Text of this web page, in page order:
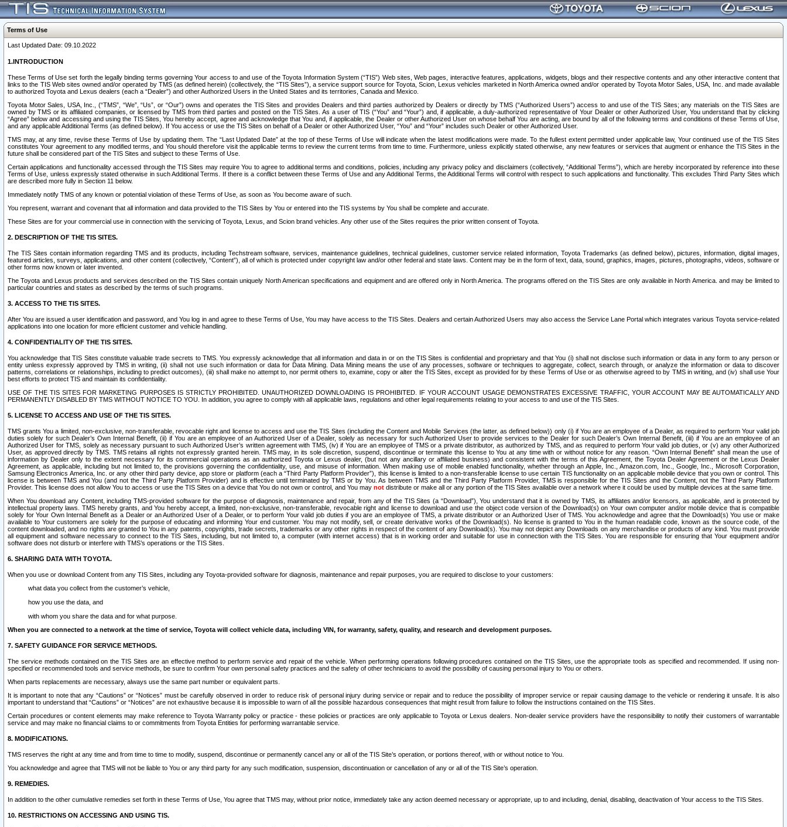
Terms of Use
Last Updated Date: 09.10.2022
1.INTRODUCTION
These Terms of Use set forth the legally binding terms governing Your access to and use of the Toyota Information System (“TIS”) Web sites, Web pages, interactive features, applications, widgets, blogs and their respective contents and any other interactive content that
links to the TIS Web sites owned and/or operated by TMS (as defined herein) (collectively, the “TIS Sites”), a service support source for Toyota, Scion, Lexus vehicles marketed in North America owned and/or operated by Toyota Motor Sales, USA, Inc. and made available
to authorized Toyota and Lexus dealers (each a “Dealer”) and other Authorized Users in the United States and its territories, Canada and Mexico.
Toyota Motor Sales, USA, Inc., (“TMS”, “We”, “Us”, or “Our”) owns and operates the TIS Sites and provides Dealers and third parties authorized by Dealers or directly by TMS (“Authorized Users”) access to and use of the TIS Sites; any materials on the TIS Sites are
owned by TMS or its affiliated companies, or licensed by TMS from third parties and posted on the TIS Sites. As a user of TIS (“You” and “Your”) and, if applicable, a duly-authorized representative of Your Dealer or other Authorized User, You understand that by clicking
“Agree” below and accessing and using the TIS Sites, You hereby accept, agree and acknowledge that You and, if applicable, the Dealer or other Authorized User on whose behalf You are acting, are bound by all of the following terms and conditions of these Terms of Use,
and any applicable Additional Terms (as defined below). If You access or use the TIS Sites on behalf of a Dealer or other Authorized User, “You” and “Your” includes such Dealer or other Authorized User.
TMS may, at any time, revise these Terms of Use by updating them. The “Last Updated Date” at the top of these Terms of Use will indicate when the latest modifications were made. To the fullest extent permitted under applicable law, Your continued use of the TIS Sites
constitutes Your agreement to any modified terms, and You should therefore visit the applicable terms to review the current terms from time to time. Furthermore, unless explicitly stated otherwise, any new features or services that augment or enhance the TIS Sites in the
future shall be considered part of the TIS Sites and subject to these Terms of Use.
Certain applications and functionality accessed through the TIS Sites may require You to agree to additional terms and conditions, policies, including any privacy policy and disclaimers (collectively, “Additional Terms”), which are hereby incorporated by reference into these
Terms of Use, unless expressly stated otherwise in such Additional Terms. If there is a conflict between these Terms of Use and any Additional Terms, the Additional Terms will control with respect to such applications and functionality. This excludes Third Party Sites which
are described more fully in Section 11 below.
Immediately notify TMS of any known or potential violation of these Terms of Use, as soon as You become aware of such.
You represent, warrant and covenant that all information and data provided to the TIS Sites by You or entered into the TIS systems by You shall be complete and accurate.
These Sites are for your commercial use in connection with the servicing of Toyota, Lexus, and Scion brand vehicles. Any other use of the Sites requires the prior written consent of Toyota.
2. DESCRIPTION OF THE TIS SITES.
The TIS Sites contain information regarding TMS and its products, including Techstream software, services, maintenance guidelines, technical guidelines, customer service related information, Toyota Trademarks (as defined below), pictures, information, digital images,
featured articles, surveys, applications, and other content (collectively, “Content”), all of which is protected under copyright law and/or other federal and state laws. Content may be in the form of text, data, sound, graphics, images, pictures, photographs, videos, software or
other forms now known or later invented.
The Toyota and Lexus products and services described on the TIS Sites contain uniquely North American specifications and equipment and are offered only in North America. The programs offered on the TIS Sites are only available in North America. and may be limited to
particular countries and states as described by the terms of such programs.
3. ACCESS TO THE TIS SITES.
After You are issued a user identification and password, and You log in and agree to these Terms of Use, You may have access to the TIS Sites. Dealers and certain Authorized Users may also access the Service Lane Portal which integrates various Toyota service-related
applications into one location for more efficient customer and vehicle handling.
4. CONFIDENTIALITY OF THE TIS SITES.
You acknowledge that TIS Sites constitute valuable trade secrets to TMS. You expressly acknowledge that all information and data in or on the TIS Sites is confidential and proprietary and that You (i) shall not disclose such information or data in any form to any person or
entity unless expressly approved by TMS in writing, (ii) shall not use such information or data for Data Mining. Data Mining means the use of any processes, software or techniques to aggregate, collect, search through, or analyze the information or data to discover
patterns, correlations or relationships, including to predict outcomes), (iii) shall make no attempt to, nor permit others to, examine, copy or alter the TIS Sites, except as provided for by these Terms of Use or as otherwise agreed to by TMS in writing, and (iv) shall use Your
best efforts to protect TIS and maintain its confidentiality.
USE OF THE TIS SITES FOR MARKETING PURPOSES IS STRICTLY PROHIBITED. UNAUTHORIZED DOWNLOADING IS PROHIBITED. IF YOUR ACCOUNT USAGE DEMONSTRATES EXCESSIVE TRAFFIC, YOUR ACCOUNT MAY BE AUTOMATICALLY AND
PERMANENTLY DISABLED BY TMS WITHOUT NOTICE TO YOU. In addition, you agree to comply with all applicable laws, regulations and other legal requirements relating to your access to and use of the TIS Sites.
5. LICENSE TO ACCESS AND USE OF THE TIS SITES.
TMS grants You a limited, non-exclusive, non-transferable, revocable right and license to access and use the TIS Sites (including the Content and Mobile Services (the latter, as defined below)) only (i) if You are an employee of a Dealer, as required to perform Your valid job
duties solely for such Dealer’s Own Internal Benefit, (ii) if You are an employee of an Authorized User of a Dealer, solely as necessary for such Authorized User to provide services to the Dealer for such Dealer’s Own Internal Benefit, (iii) if You are an employee of an
Authorized User for TMS, solely as necessary pursuant to such Authorized User’s written agreement with TMS, (iv) if You are an employee of TMS or a private distributor, as authorized by TMS, and as required to perform Your valid job duties, or (v) any other Authorized
User, as approved directly by TMS. TMS retains all rights not expressly granted herein. TMS may, in its sole discretion, suspend, discontinue or terminate this license to You at any time with or without notice for any reason. “Own Internal Benefit” shall mean the use of
information by Dealer only to the extent necessary for its commercial operations as an authorized Toyota or Lexus dealer, (but not any ancillary or affiliated business) and consistent with the terms of this Agreement, the Toyota Dealer Agreement or the Lexus Dealer
Agreement, as applicable, including but not limited to, the provisions governing the confidentiality, use, and misuse of information. When making use of mobile enabled functionality, whether through an Apple, Inc., Amazon.com, Inc., Google, Inc., Microsoft Corporation,
Samsung Electronics America, Inc. or any other third party device, app store or platform (each a “Third Party Platform Provider”), this license is limited to a non-transferable license to use certain TIS functionality on an applicable mobile device that you own or control. This
license is between TMS and You (and not the Third Party Platform Provider) and is effective until terminated by TMS or by You. As between TMS and the Third Party Platform Provider, TMS is responsible for the TIS Sites and the Content, not the Third Party Platform
Provider. This license does not allow You to access or use the TIS Sites on a device that You do not own or control, and You may not distribute or make all or any portion of the TIS Sites available over a network where it could be used by multiple devices at the same time.
When You download any Content, including TMS-provided software for the purpose of diagnosis, maintenance and repair, from any of the TIS Sites (a “Download”), You understand that it is owned by TMS, its affiliates and/or licensors, as applicable, and is protected by
intellectual property laws. TMS hereby grants, and You hereby accept, a limited, non-exclusive, non-transferable, revocable right and license to download and use the object code version of the Download(s) on Your own computer and/or mobile device that is compatible
solely for Your Own Internal Benefit as a Dealer or an Authorized User of a Dealer, or to perform Your valid job duties if you are an employee of TMS, a private distributor or an Authorized User of TMS. You acknowledge and agree that the Download(s) You use or make
available to Your customers are solely for the purpose of educating and informing Your end customer. You may not modify, sell, or create derivative works of the Download(s). No license is granted to You in the human readable code, known as the source code, of the
content downloaded, and no rights are granted to You in any patents, copyrights, trade secrets, trademarks or any other rights in respect of the content of any Download(s). You may not depict any Downloads on any merchandise or products of any kind. You must provide
all equipment and software necessary to connect to the TIS Sites, including, but not limited to, a computer (with internet access) that is in working order and suitable for use in connection with the TIS Sites. You are responsible for ensuring that Your equipment and/or
software does not disturb or interfere with TMS’s operations or the TIS Sites.
6. SHARING DATA WITH TOYOTA.
When you use or download Content from any TIS Sites, including any Toyota-provided software for diagnosis, maintenance and repair purposes, you are required to disclose to your customers:
what data you collect from the customer’s vehicle,
how you use the data, and
with whom you share the data and for what purpose.
When you are connected to a network at the time of service, Toyota will collect vehicle data, including VIN, for warranty, safety, quality, and research and development purposes.
7. SAFETY GUIDANCE FOR SERVICE METHODS.
The service methods contained on the TIS Sites are an effective method to perform service and repair of the vehicle. When performing operations following procedures contained on the TIS Sites, use the appropriate tools as specified and recommended. If using non-
specified or recommended tools and service methods, be sure to confirm Your own personal safety practices and the safety of other technicians to avoid the possibility of causing personal injury to You or others.
When parts replacements are necessary, always use the same part number or equivalent parts.
It is important to note that any “Cautions” or “Notices” must be carefully observed in order to reduce risk of personal injury during service or repair and to reduce the possibility of improper service or repair causing damage to the vehicle or rendering it unsafe. It is also
important to understand that “Cautions” or “Notices” are not exhaustive because it is impossible to warn of all the possible hazardous consequences that might result from failure to follow the instructions contained on the TIS Sites.
Certain procedures or content elements may make reference to Toyota Warranty policy or practice - these policies or practices are only applicable to Toyota or Lexus dealers. Non-dealer service providers have the responsibility to notify their customers of warrantable
service and may make no financial claims to or commitments from Toyota Entities for performing warrantable service.
8. MODIFICATIONS.
TMS reserves the right at any time and from time to time to modify, suspend, discontinue or permanently cancel any or all of the TIS Site’s operation, or portions thereof, with or without notice to You.
You acknowledge and agree that TMS will not be liable to You or any third party for any such modification, suspension, discontinuation or cancellation of any or all of the TIS Site’s operation.
9. REMEDIES.
In addition to the other cumulative remedies set forth in these Terms of Use, You agree that TMS may, without prior notice, immediately take any action deemed necessary or appropriate, up to and including, denial, disabling, deactivation of Your access to the TIS Sites.
10. RESTRICTIONS ON ACCESSING AND USING TIS.